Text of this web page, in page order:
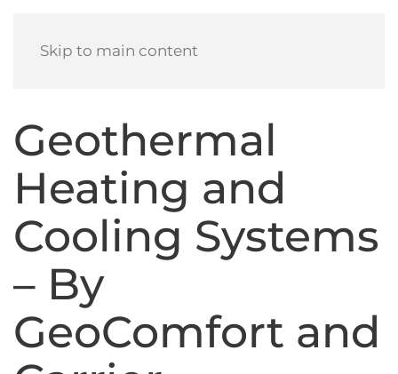
Skip to main content
Geothermal
Heating and
Cooling Systems
– By
GeoComfort and